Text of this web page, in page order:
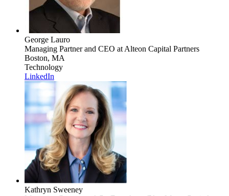
George Lauro
Managing Partner and CEO at Alteon Capital Partners
Boston, MA
Technology
LinkedIn
Kathryn Sweeney